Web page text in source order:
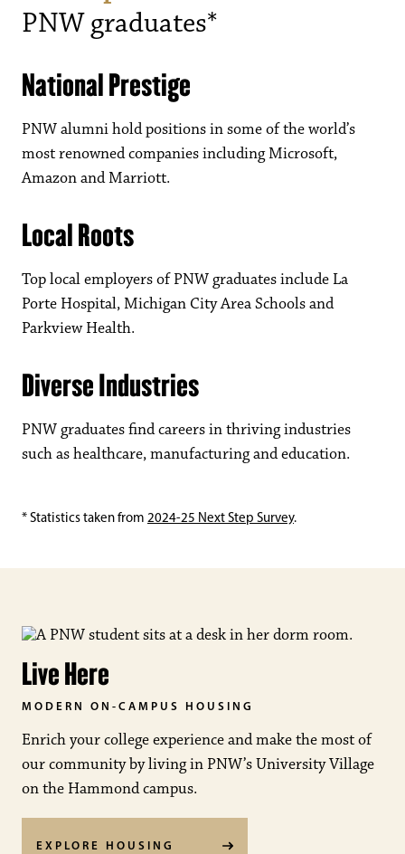
PNW graduates*
National Prestige
PNW alumni hold positions in some of the world’s
most renowned companies including Microsoft,
Amazon and Marriott.
Local Roots
Top local employers of PNW graduates include La
Porte Hospital, Michigan City Area Schools and
Parkview Health.
Diverse Industries
PNW graduates find careers in thriving industries
such as healthcare, manufacturing and education.
* Statistics taken from 2024-25 Next Step Survey.
Live Here
MODERN ON-CAMPUS HOUSING
Enrich your college experience and make the most of
our community by living in PNW’s University Village
on the Hammond campus.
EXPLORE HOUSING